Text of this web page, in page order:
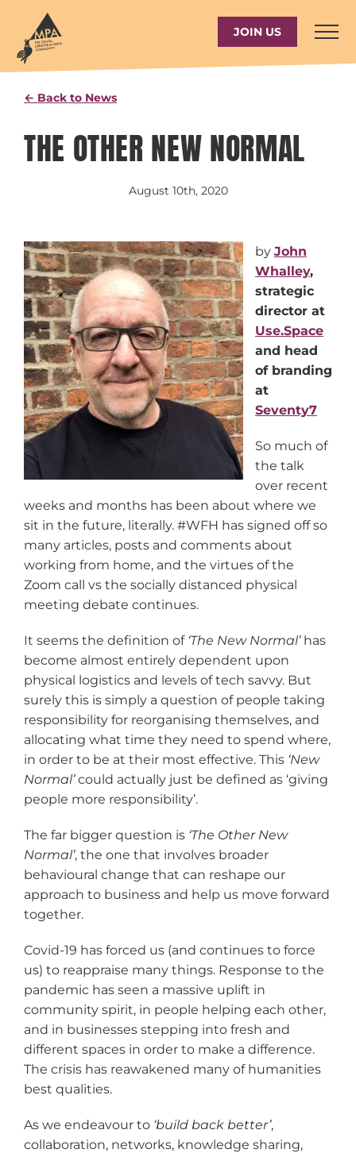
content
JOIN US
← Back to News
THE OTHER NEW NORMAL
August 10th, 2020
by John
Whalley,
strategic
director at
Use.Space
and head
of branding
at
Seventy7
So much of
the talk
over recent
weeks and months has been about where we
sit in the future, literally. #WFH has signed off so
many articles, posts and comments about
working from home, and the virtues of the
Zoom call vs the socially distanced physical
meeting debate continues.
It seems the definition of ‘The New Normal’has
become almost entirely dependent upon
physical logistics and levels of tech savvy. But
surely this is simply a question of people taking
responsibility for reorganising themselves, and
allocating what time they need to spend where,
in order to be at their most effective. This ‘New
Normal’could actually just be defined as ‘giving
people more responsibility’.
The far bigger question is ‘The Other New
Normal’, the one that involves broader
behavioural change that can reshape our
approach to business and help us move forward
together.
Covid-19 has forced us (and continues to force
us) to reappraise many things. Response to the
pandemic has seen a massive uplift in
community spirit, in people helping each other,
and in businesses stepping into fresh and
different spaces in order to make a difference.
The crisis has reawakened many of humanities
best qualities.
As we endeavour to ‘build back better’,
collaboration, networks, knowledge sharing,